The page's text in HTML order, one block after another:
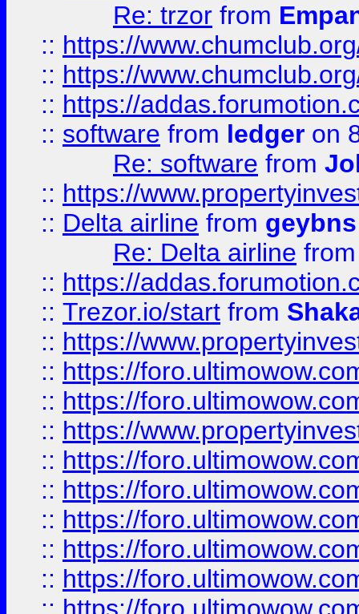
Re: trzor from
:: https://
:: https://
:: https://
:: software from ledger on
Re: software from
:: https://
:: Delta airline from geybns
Re: Delta airline
:: https://
:: Trezor.io/start from
:: https://
:: https://
:: https://
:: https://
:: https://
:: https://
:: https://
:: https://
:: https://